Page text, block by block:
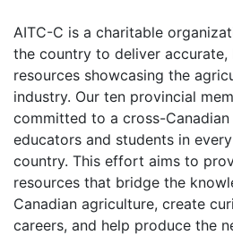
AITC-C is a charitable
the country to deliver accurate,
resources showcasing the
industry. Our ten provincial
committed to a cross-
educators and students in
country. This effort aims to
resources that bridge the
Canadian agriculture, create
careers, and help produce the